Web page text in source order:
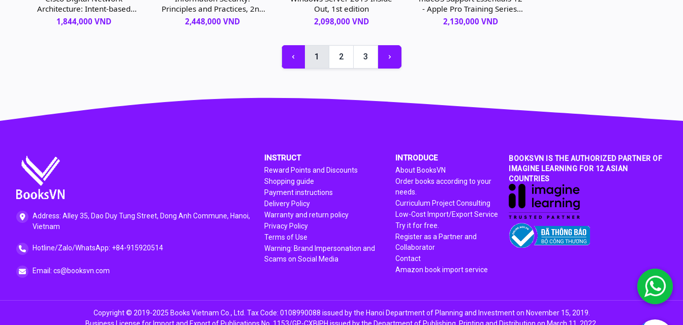
Architecture: Intent-based
Networking for the
1,844,000 VND
Principles and Practices, 2nd
edition
2,448,000 VND
Out, 1st edition
2,098,000 VND
- Apple Pro Training Series:
Supporting and
2,130,000 VND
1 2 3
Address: Alley 35, Dao Duy Tung Street, Dong Anh Commune, Hanoi,
Vietnam
Hotline/Zalo/WhatsApp: +84-915920514
Email: cs@booksvn.com
INSTRUCT
Reward Points and Discounts
Shopping guide
Payment instructions
Delivery Policy
Warranty and return policy
Privacy Policy
Terms of Use
Warning: Brand Impersonation and
Scams on Social Media
INTRODUCE
About BooksVN
Order books according to your
needs.
Curriculum Project Consulting
Low-Cost Import/Export Service
Try it for free.
Register as a Partner and
Collaborator
Contact
Amazon book import service
BOOKSVN IS THE AUTHORIZED PARTNER OF
IMAGINE LEARNING FOR 12 ASIAN
COUNTRIES
Copyright © 2019-2025 Books Vietnam Co., Ltd. Tax Code: 0108990088 issued by the Hanoi Department of Planning and Investment on November 15, 2019.